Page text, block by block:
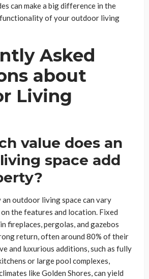
can make a big difference in the
of your outdoor living
Asked
about
Living
value does an
space add
an outdoor living space can vary
the features and location. Fixed
fireplaces, pergolas, and gazebos
return, often around 80% of their
and luxurious additions, such as fully
or large pool complexes,
like Golden Shores, can yield